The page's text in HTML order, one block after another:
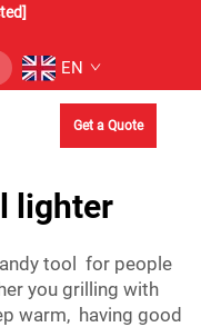
EN
Get a Quote
lighter
tool for people
you grilling with
warm, having good